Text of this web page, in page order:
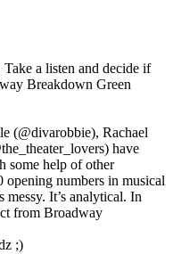
a listen and decide if
Breakdown Green
(@divarobbie), Rachael
have
some help of other
numbers in musical
messy. It’s analytical. In
from Broadway
;)